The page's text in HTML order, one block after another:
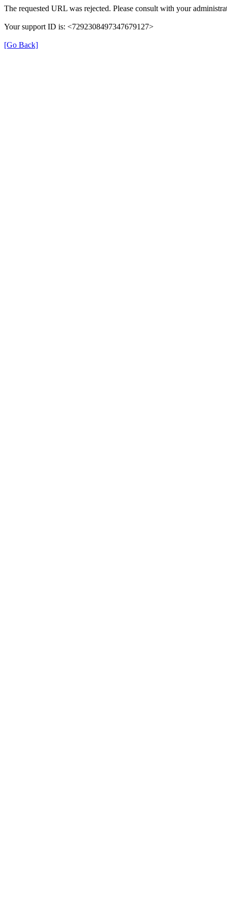
The requested URL was rejected. Please consult with your
Your support ID is: <7292308497347679127>
[Go Back]